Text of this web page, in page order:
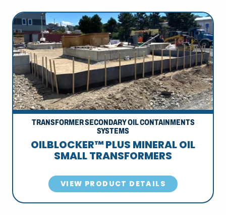
TRANSFORMER SECONDARY OIL CONTAINMENTS
SYSTEMS
OILBLOCKER™ PLUS MINERAL OIL
SMALL TRANSFORMERS
VIEW PRODUCT DETAILS